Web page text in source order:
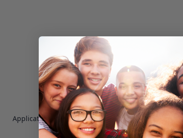
Application error: aclient-side exception has